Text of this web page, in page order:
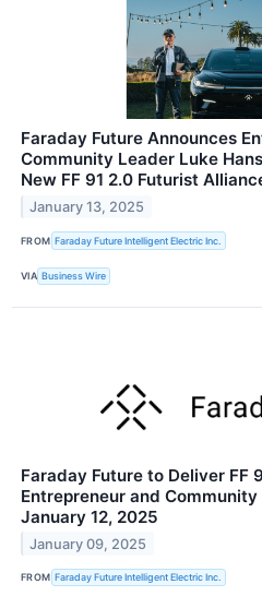
Faraday Future Announces
Community Leader Luke
New FF 91 2.0 Futurist
January 13, 2025
FROM Faraday Future Intelligent Electric Inc.
VIA Business Wire
Faraday Future to Deliver FF
Entrepreneur and
January 12, 2025
January 09, 2025
FROM Faraday Future Intelligent Electric Inc.